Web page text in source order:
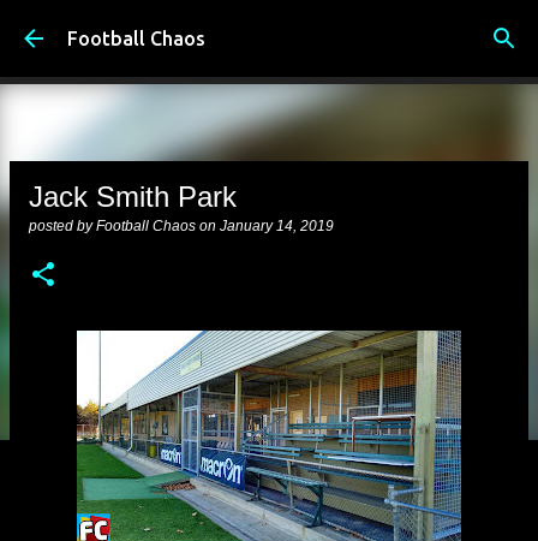
Football Chaos
Jack Smith Park
posted byFootball Chaos on January 14, 2019